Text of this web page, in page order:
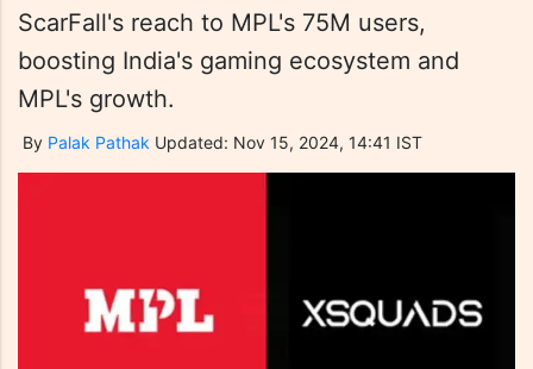
ScarFall's reach to MPL's 75M users,
boosting India's gaming ecosystem and
MPL's growth.
By Palak Pathak Updated: Nov 15, 2024, 14:41 IST